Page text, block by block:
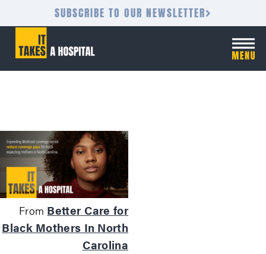
SUBSCRIBE TO OUR NEWSLETTER
From Better Care for
Black Mothers In North
Carolina